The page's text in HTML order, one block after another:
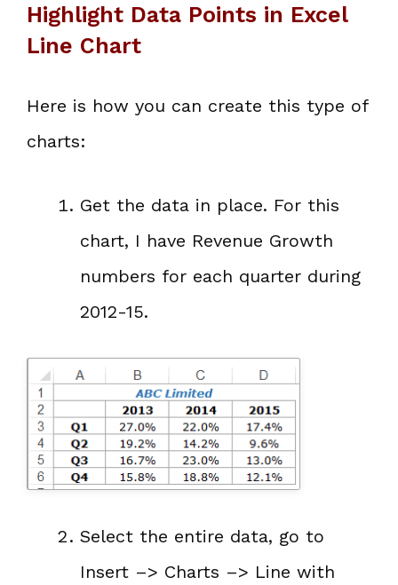
Highlight Data Points in Excel
Line Chart
Here is how you can create this type of
charts:
Get the data in place. For this
chart, I have Revenue Growth
numbers for each quarter during
2012-15.
Select the entire data, go to
Insert –> Charts –> Line with